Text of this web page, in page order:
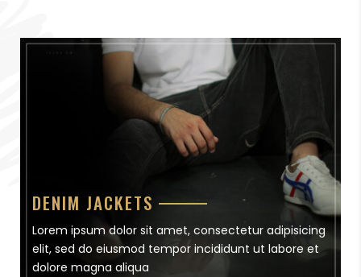
DENIM JACKETS
Lorem ipsum dolor sit amet, consectetur adipisicing
elit, sed do eiusmod tempor incididunt ut labore et
dolore magna aliqua